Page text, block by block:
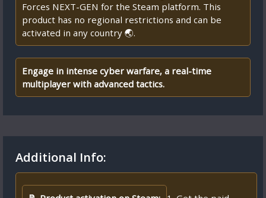
Forces NEXT-GEN for the Steam platform. This
product has no regional restrictions and can be
activated in any country 🌏.
Engage in intense cyber warfare, a real-time
multiplayer with advanced tactics.
Additional Info: